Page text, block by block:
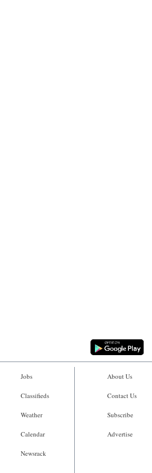
Jobs
Classifieds
Weather
Calendar
Newsrack
About Us
Contact Us
Subscribe
Advertise